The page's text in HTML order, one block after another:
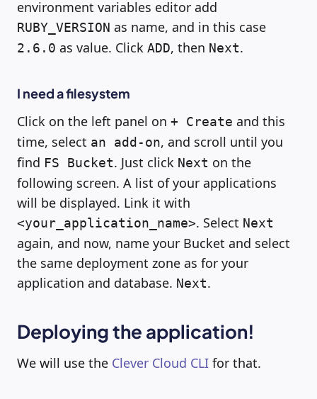
environment variables editor add
RUBY_VERSION as name, and in this case
2.6.0 as value. Click ADD, then Next.
I need a filesystem
Click on the left panel on + Create and this
time, select an add-on, and scroll until you
find FS Bucket. Just click Next on the
following screen. A list of your applications
will be displayed. Link it with
<your_application_name>. Select Next
again, and now, name your Bucket and select
the same deployment zone as for your
application and database. Next.
Deploying the application!
We will use the Clever Cloud CLI for that.